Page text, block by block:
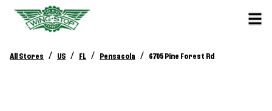
All Stores / US / FL / Pensacola / 6705 Pine Forest Rd